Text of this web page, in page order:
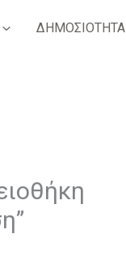
ΔΗΜΟΣΙΟΤΗΤΑ